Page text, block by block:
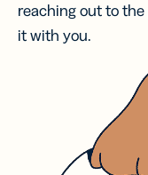
reaching out to
it with you.